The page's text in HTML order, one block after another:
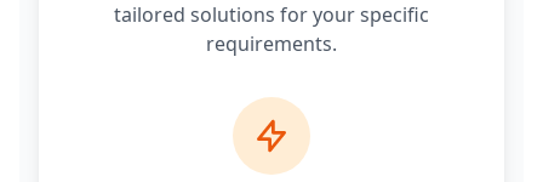
tailored solutions for your specific
requirements.